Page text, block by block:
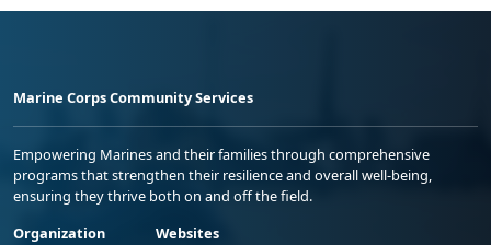
Marine Corps Community Services
Empowering Marines and their families through comprehensive
programs that strengthen their resilience and overall well-being,
ensuring they thrive both on and off the field.
Organization
Websites